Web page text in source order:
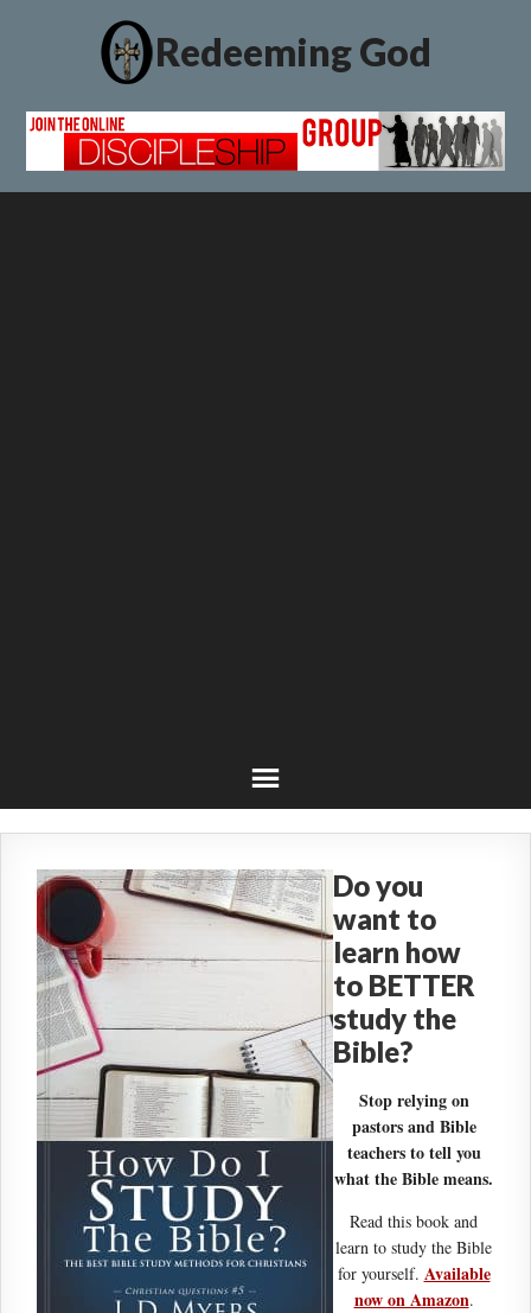
Redeeming God
Do you
want to
learn how
to BETTER
study the
Bible?
Stop relying on
pastors and Bible
teachers to tell you
what the Bible means.
Read this book and
learn to study the Bible
for yourself. Available
now on Amazon.